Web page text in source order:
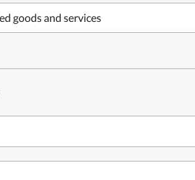
goods and services